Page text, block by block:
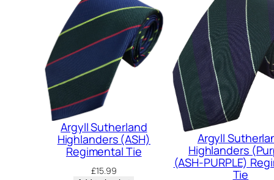
Argyll Sutherland
Highlanders (ASH)
Regimental Tie
£15.99
Argyll
Highlanders
(ASH-PURPLE)
Tie